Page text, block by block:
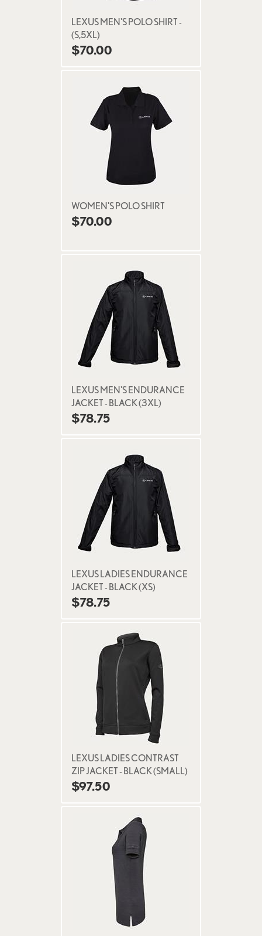
LEXUS MEN'S POLO SHIRT -
(S,5XL)
$70.00
WOMEN'S POLO SHIRT
$70.00
LEXUS MEN'S ENDURANCE
JACKET - BLACK (3XL)
$78.75
LEXUS LADIES ENDURANCE
JACKET - BLACK (XS)
$78.75
LEXUS LADIES CONTRAST
ZIP JACKET - BLACK (SMALL)
$97.50